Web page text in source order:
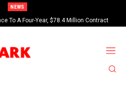
NEWS
To A Four-Year, $78.4 Million Contract
Extension